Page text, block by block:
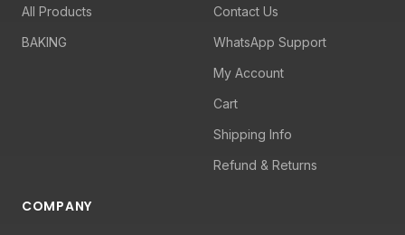
All Products
BAKING
Contact Us
WhatsApp Support
My Account
Cart
Shipping Info
Refund & Returns
COMPANY